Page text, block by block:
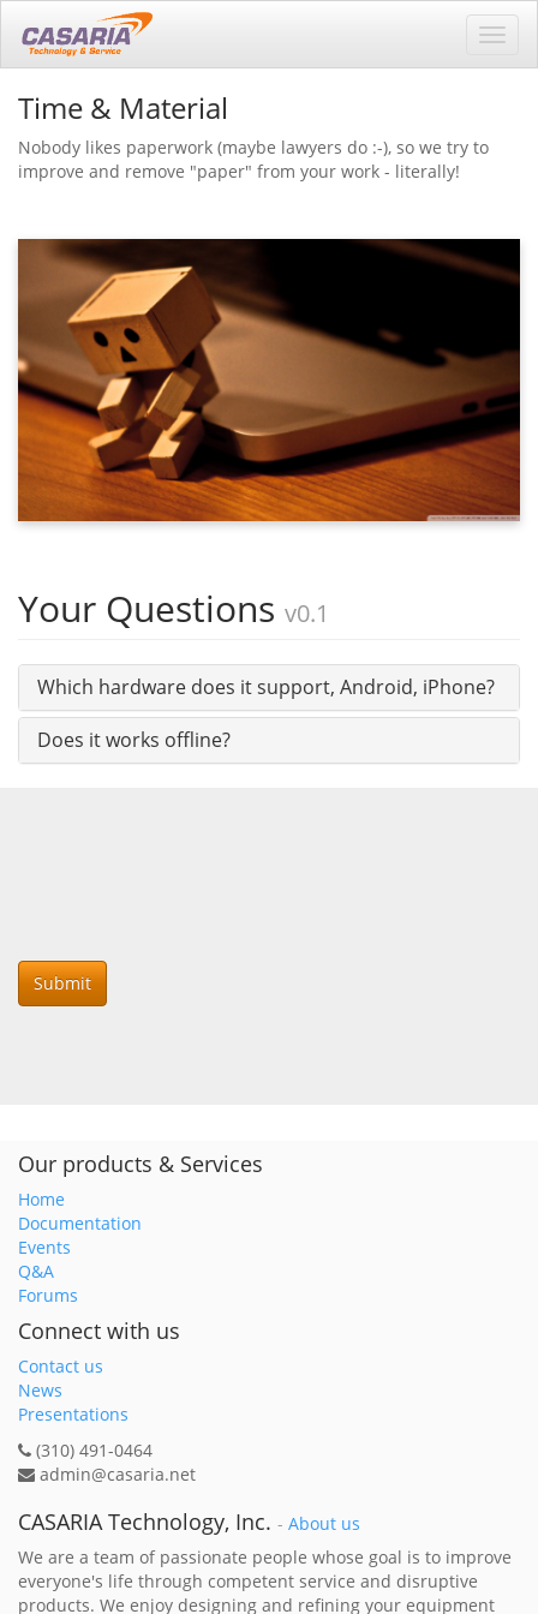
Time & Material
Nobody likes paperwork (maybe lawyers do :-), so we try to
improve and remove "paper" from your work - literally!
Your Questions v0.1
Which hardware does it support, Android, iPhone?
Does it works offline?
Submit
Our products & Services
Home
Documentation
Events
Q&A
Forums
Connect with us
Contact us
News
Presentations
(310) 491-0464
admin@casaria.net
CASARIA Technology, Inc. - About us
We are a team of passionate people whose goal is to improve
everyone's life through competent service and disruptive
products. We enjoy designing and refining your equipment